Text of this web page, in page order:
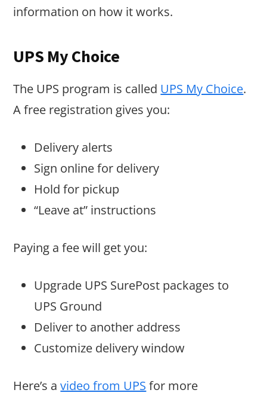
information on how it works.
UPS My Choice
The UPS program is called UPS My Choice.
A free registration gives you:
Delivery alerts
Sign online for delivery
Hold for pickup
“Leave at” instructions
Paying a fee will get you:
Upgrade UPS SurePost packages to
UPS Ground
Deliver to another address
Customize delivery window
Here’s avideo from UPS for more